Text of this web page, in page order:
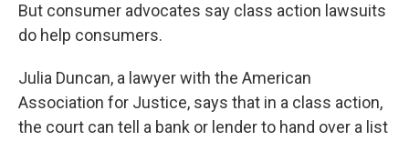
But consumer advocates say class action lawsuits
do help consumers.
Julia Duncan, a lawyer with the American
Association for Justice, says that in a class action,
the court can tell a bank or lender to hand over a list